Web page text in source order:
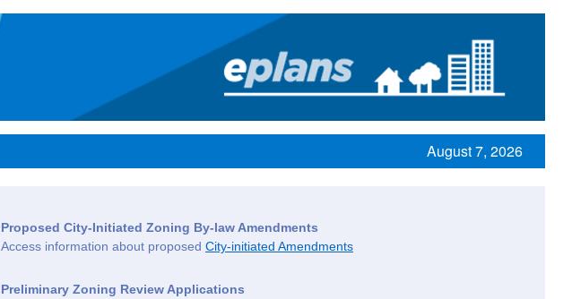
August 7, 2026
Proposed City-Initiated Zoning By-law Amendments
Access information about proposed City-initiated Amendments
Preliminary Zoning Review Applications